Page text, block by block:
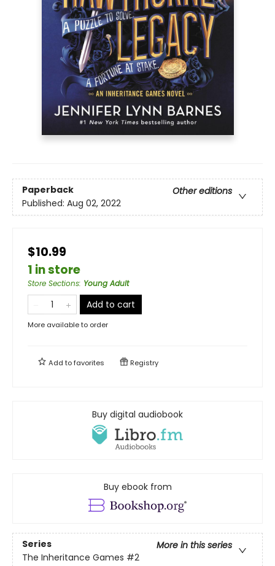
Paperback
Other editions
Published: Aug 02, 2022
$10.99
1 in store
Store Sections: Young Adult
Add to cart
More available to order
Add tofavorites Registry
Buy digital audiobook
Buy ebook from
Series
More in this series
The Inheritance Games #2